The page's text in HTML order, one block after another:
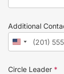
Additional
Circle Leader *